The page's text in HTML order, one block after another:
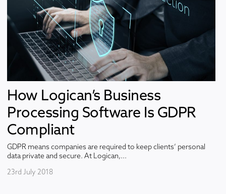
How Logican’s Business
Processing Software Is GDPR
Compliant
GDPR means companies are required to keep clients’ personal
data private and secure. At Logican,...
23rd July 2018